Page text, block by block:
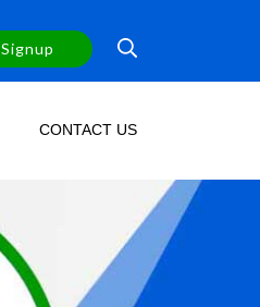
Signup
CONTACT US